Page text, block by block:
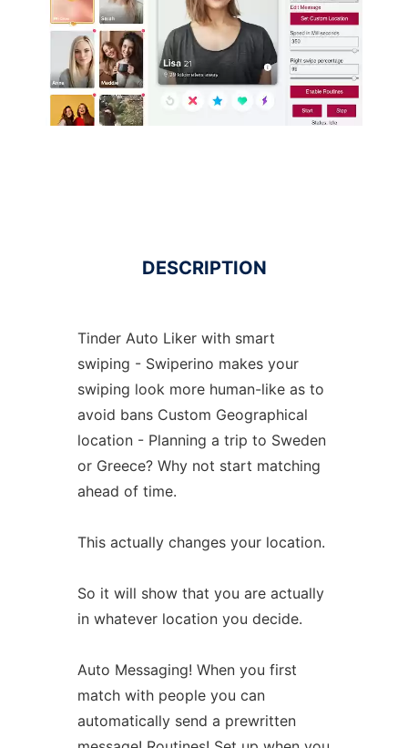
DESCRIPTION
Tinder Auto Liker with smart
swiping - Swiperino makes your
swiping look more human-like as to
avoid bans Custom Geographical
location - Planning a trip to Sweden
or Greece? Why not start matching
ahead of time.
This actually changes your location.
So it will show that you are actually
in whatever location you decide.
Auto Messaging! When you first
match with people you can
automatically send a prewritten